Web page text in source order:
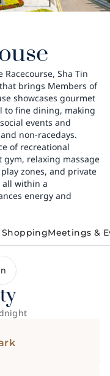
Sha Tin
brings Members of
showcases gourmet
to fine dining, making
events and
non-racedays.
of recreational
relaxing massage
zones, and private
all within a
energy and
ShoppingMeetings &